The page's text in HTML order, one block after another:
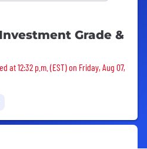
Grade &
removed
at 12:32 p.m. (EST) on Friday, Aug 07,